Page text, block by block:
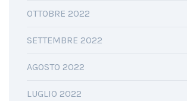
OTTOBRE 2022
SETTEMBRE 2022
AGOSTO 2022
LUGLIO 2022